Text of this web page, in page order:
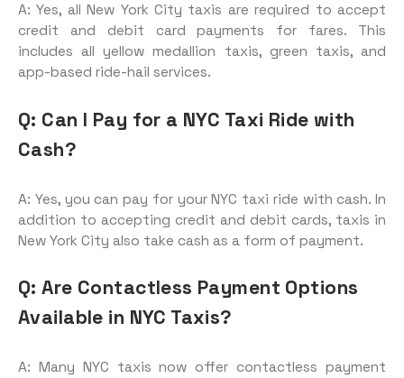
A: Yes, all New York City taxis are required to accept
credit and debit card payments for fares. This
includes all yellow medallion taxis, green taxis, and
app-based ride-hail services.
Q: Can I Pay for a NYC Taxi Ride with
Cash?
A: Yes, you can pay for your NYC taxi ride with cash. In
addition to accepting credit and debit cards, taxis in
New York City also take cash as a form of payment.
Q: Are Contactless Payment Options
Available in NYC Taxis?
A: Many NYC taxis now offer contactless payment